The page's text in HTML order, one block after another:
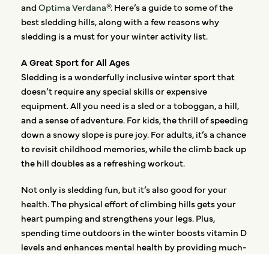
andOptima Verdana®. Here’s a guide to some of the
best sledding hills, along with a few reasons why
sledding is a must for your winter activity list.
A Great Sport for All Ages
Sledding is a wonderfully inclusive winter sport that
doesn’t require any special skills or expensive
equipment. All you need is a sled or a toboggan, a hill,
and a sense of adventure. For kids, the thrill of speeding
down a snowy slope is pure joy. For adults, it’s a chance
to revisit childhood memories, while the climb back up
the hill doubles as a refreshing workout.
Not only is sledding fun, but it’s also good for your
health. The physical effort of climbing hills gets your
heart pumping and strengthens your legs. Plus,
spending time outdoors in the winter boosts vitamin D
levels and enhances mental health by providing much-